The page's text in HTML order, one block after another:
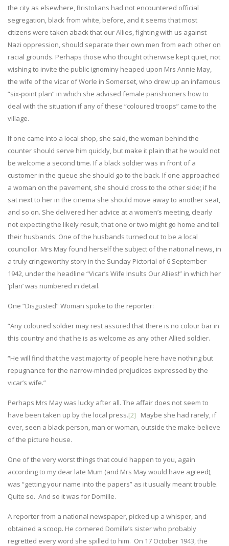
the city as elsewhere, Bristolians had not encountered official
segregation, black from white, before, and it seems that most
citizens were taken aback that our Allies, fighting with us against
Nazi oppression, should separate their own men from each other on
racial grounds. Perhaps those who thought otherwise kept quiet, not
wishing to invite the public ignominy heaped upon Mrs Annie May,
the wife of the vicar of Worle in Somerset, who drew up an infamous
“six-point plan” in which she advised female parishioners how to
deal with the situation if any of these “coloured troops” came to the
village.
If one came into a local shop, she said, the woman behind the
counter should serve him quickly, but make it plain that he would not
be welcome a second time. If a black soldier was in front of a
customer in the queue she should go to the back. If one approached
a woman on the pavement, she should cross to the other side; if he
sat next to her in the cinema she should move away to another seat,
and so on. She delivered her advice at a women’s meeting, clearly
not expecting the likely result, that one or two might go home and tell
their husbands. One of the husbands turned out to be a local
councillor. Mrs May found herself the subject of the national news, in
a truly cringeworthy story in the Sunday Pictorial of 6 September
1942, under the headline “Vicar’s Wife Insults Our Allies!” in which her
‘plan’ was numbered in detail.
One “Disgusted” Woman spoke to the reporter:
“Any coloured soldier may rest assured that there is no colour bar in
this country and that he is as welcome as any other Allied soldier.
“He will find that the vast majority of people here have nothing but
repugnance for the narrow-minded prejudices expressed by the
vicar’s wife.”
Perhaps Mrs May was lucky after all. The affair does not seem to
have been taken up by the local press.[2] Maybe she had rarely, if
ever, seen a black person, man or woman, outside the make-believe
of the picture house.
One of the very worst things that could happen to you, again
according to my dear late Mum (and Mrs May would have agreed),
was “getting your name into the papers” as it usually meant trouble.
Quite so. And so it was for Domille.
A reporter from a national newspaper, picked up a whisper, and
obtained a scoop. He cornered Domille’s sister who probably
regretted every word she spilled to him. On 17 October 1943, the